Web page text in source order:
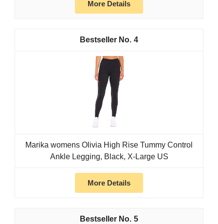
More Details
4
Marika womens Olivia High Rise Tummy Control
Ankle Legging, Black, X-Large US
More Details
5